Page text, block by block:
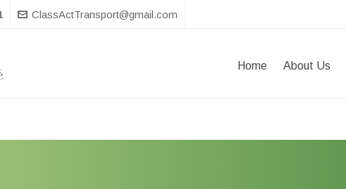
ClassActTransport@gmail.com
Home About Us